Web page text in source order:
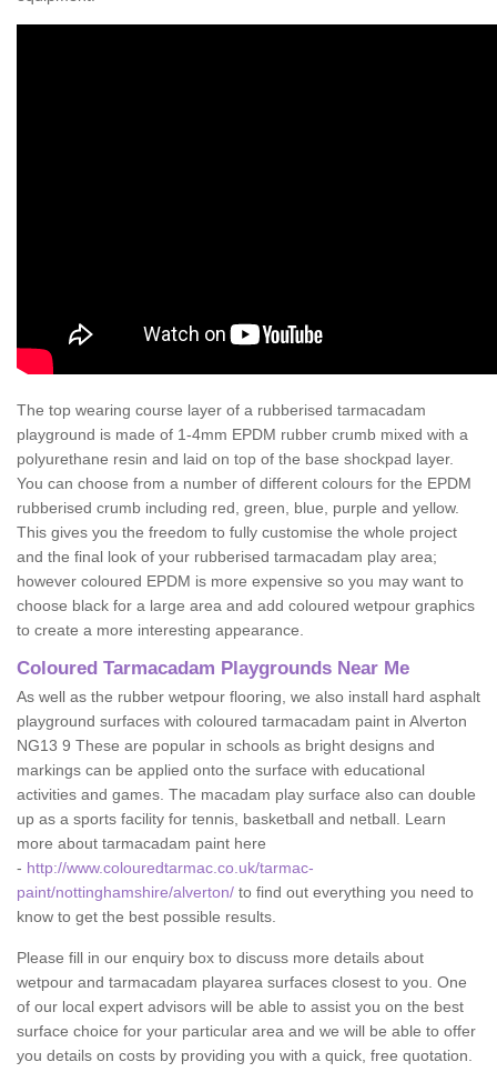
The top wearing course layer of a rubberised tarmacadam
playground is made of 1-4mm EPDM rubber crumb mixed with a
polyurethane resin and laid on top of the base shockpad layer.
You can choose from a number of different colours for the EPDM
rubberised crumb including red, green, blue, purple and yellow.
This gives you the freedom to fully customise the whole project
and the final look of your rubberised tarmacadam play area;
however coloured EPDM is more expensive so you may want to
choose black for a large area and add coloured wetpour graphics
to create a more interesting appearance.
Coloured Tarmacadam Playgrounds Near Me
As well as the rubber wetpour flooring, we also install hard asphalt
playground surfaces with coloured tarmacadam paint in Alverton
NG13 9 These are popular in schools as bright designs and
markings can be applied onto the surface with educational
activities and games. The macadam play surface also can double
up as a sports facility for tennis, basketball and netball. Learn
more about tarmacadam paint here
- http://www.colouredtarmac.co.uk/tarmac-
paint/nottinghamshire/alverton/ to find out everything you need to
know to get the best possible results.
Please fill in our enquiry box to discuss more details about
wetpour and tarmacadam playarea surfaces closest to you. One
of our local expert advisors will be able to assist you on the best
surface choice for your particular area and we will be able to offer
you details on costs by providing you with a quick, free quotation.